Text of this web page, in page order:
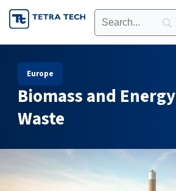
Skip
to
Europe
Biomass and
Waste